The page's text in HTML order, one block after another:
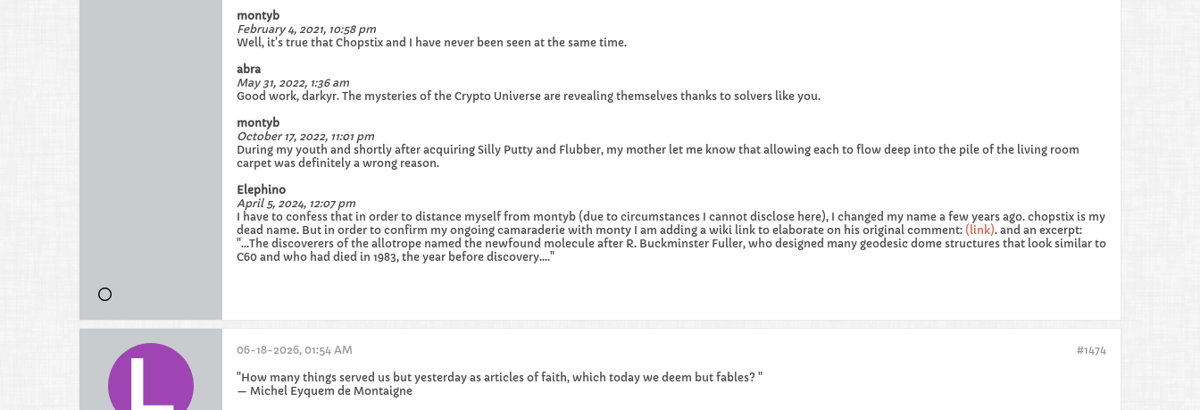
montyb
February 4, 2021, 10:58 pm
Well, it's true that Chopstix and I have never been seen at the same time.
abra
May 31, 2022, 1:36 am
Good work, darkyr. The mysteries of the Crypto Universe are revealing themselves thanks to solvers like you.
montyb
October 17, 2022, 11:01 pm
During my youth and shortly after acquiring Silly Putty and Flubber, my mother let me know that allowing each to flow deep into the pile of the living room
carpet was definitely a wrong reason.
Elephino
April 5, 2024, 12:07 pm
I have to confess that in order to distance myself from montyb (due to circumstances I cannot disclose here), I changed my name a few years ago. chopstix is my
dead name. But in order to confirm my ongoing camaraderie with monty I am adding a wiki link to elaborate on his original comment: (link). and an excerpt:
"...The discoverers of the allotrope named the newfound molecule after R. Buckminster Fuller, who designed many geodesic dome structures that look similar to
C60 and who had died in 1983, the year before discovery...."
#1474
06-18-2026, 01:54 AM
"How many things served us but yesterday as articles of faith, which today we deem but fables? "
— Michel Eyquem de Montaigne